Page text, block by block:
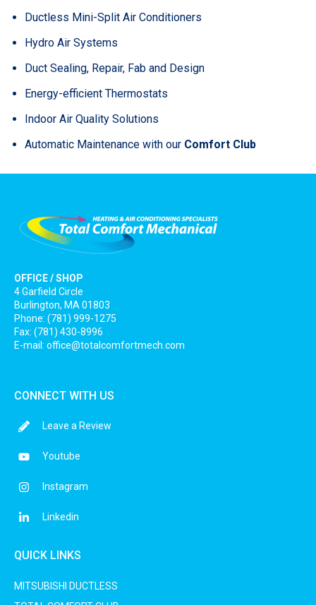
Ductless Mini-Split Air Conditioners
Hydro Air Systems
Duct Sealing, Repair, Fab and Design
Energy-efficient Thermostats
Indoor Air Quality Solutions
Automatic Maintenance with our Comfort Club
OFFICE / SHOP
4 Garfield Circle
Burlington, MA 01803
Phone: (781) 999-1275
Fax: (781) 430-8996
E-mail: office@totalcomfortmech.com
CONNECT WITH US
Leave a Review
Youtube
Instagram
Linkedin
QUICK LINKS
MITSUBISHI DUCTLESS